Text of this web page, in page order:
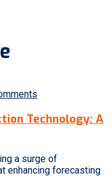
Technology: A
a surge of
enhancing forecasting